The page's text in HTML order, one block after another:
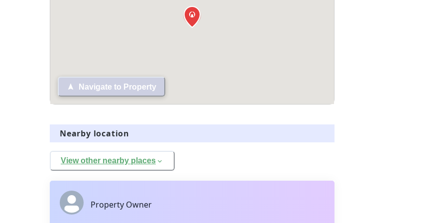
Navigate to Property
Nearby location
View other nearby places
Property Owner